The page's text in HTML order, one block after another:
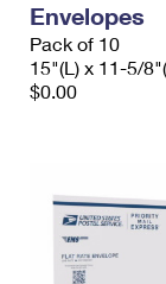
Envelopes
Pack of 10
15"(L) x 11-5/
$0.00